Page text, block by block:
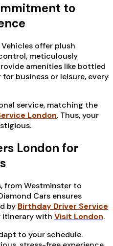
to
offer plush
meticulously
amenities like bottled
business or leisure, every
service, matching the
London. Thus, your
London for
from Westminster to
Cars ensures
by Birthday Driver Service
itinerary with Visit London.
to your schedule.